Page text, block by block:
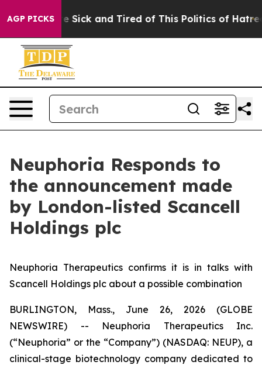
AGP PICKS
Are Sick and Tired of This Politics of Hatred”
Neuphoria Responds to
the announcement made
by London-listed Scancell
Holdings plc
Neuphoria Therapeutics confirms it is in talks with
Scancell Holdings plc about a possible combination
BURLINGTON, Mass., June 26, 2026 (GLOBE
NEWSWIRE) -- Neuphoria Therapeutics Inc.
(“Neuphoria” or the “Company”) (NASDAQ: NEUP), a
clinical-stage biotechnology company dedicated to